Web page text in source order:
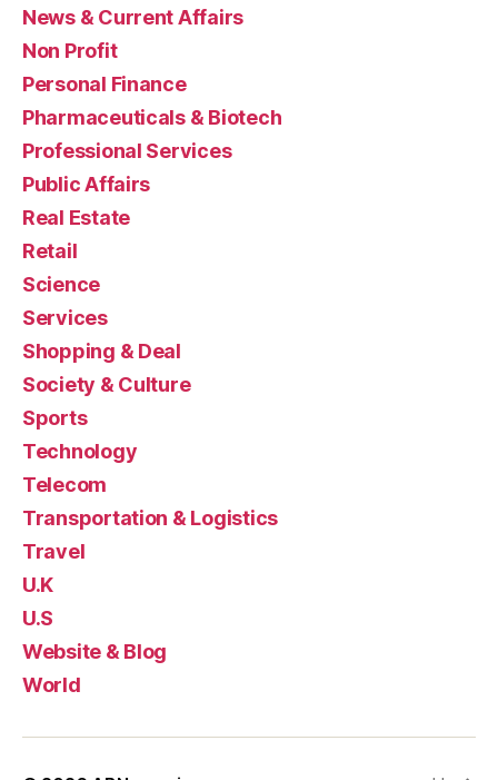
News & Current Affairs
Non Profit
Personal Finance
Pharmaceuticals & Biotech
Professional Services
Public Affairs
Real Estate
Retail
Science
Services
Shopping & Deal
Society & Culture
Sports
Technology
Telecom
Transportation & Logistics
Travel
U.K
U.S
Website & Blog
World